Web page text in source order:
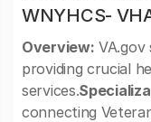
WNYHCS-
Overview: VA.gov
providing crucial
services.
connecting